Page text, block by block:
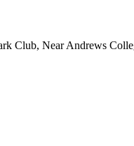
Club, Near Andrews